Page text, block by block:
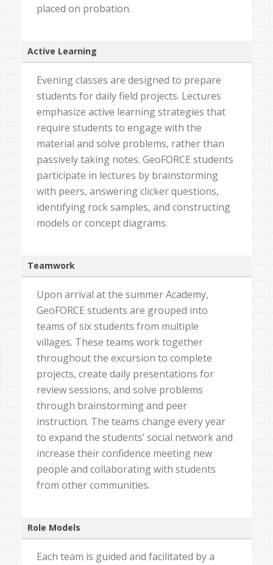
placed on probation.
Active Learning
Evening classes are designed to prepare
students for daily field projects. Lectures
emphasize active learning strategies that
require students to engage with the
material and solve problems, rather than
passively taking notes. GeoFORCE students
participate in lectures by brainstorming
with peers, answering clicker questions,
identifying rock samples, and constructing
models or concept diagrams.
Teamwork
Upon arrival at the summer Academy,
GeoFORCE students are grouped into
teams of six students from multiple
villages. These teams work together
throughout the excursion to complete
projects, create daily presentations for
review sessions, and solve problems
through brainstorming and peer
instruction. The teams change every year
to expand the students’ social network and
increase their confidence meeting new
people and collaborating with students
from other communities.
Role Models
Each team is guided and facilitated by a